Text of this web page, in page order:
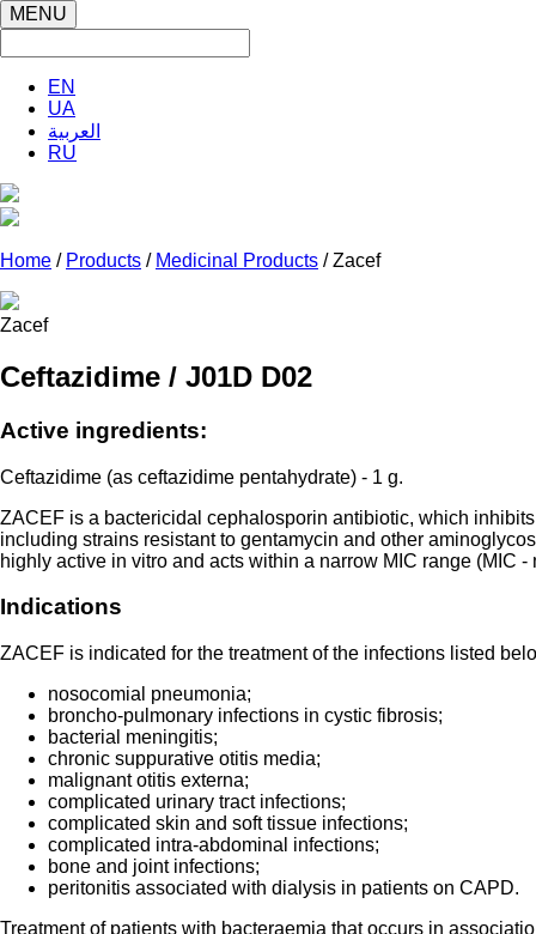
MENU
EN
UA
العربية
RU
Home / Products / Medicinal Products / Zacef
Zacef
Ceftazidime / J01D D02
Active ingredients:
Ceftazidime (as ceftazidime pentahydrate) - 1 g.
ZACEF is a bactericidal cephalosporin antibiotic, which
including strains resistant to gentamycin and other
highly active in vitro and acts within a narrow MIC range (MIC
Indications
ZACEF is indicated for the treatment of the infections listed
nosocomial pneumonia;
broncho-pulmonary infections in cystic fibrosis;
bacterial meningitis;
chronic suppurative otitis media;
malignant otitis externa;
complicated urinary tract infections;
complicated skin and soft tissue infections;
complicated intra-abdominal infections;
bone and joint infections;
peritonitis associated with dialysis in patients on CAPD.
Treatment of patients with bacteraemia that occurs in